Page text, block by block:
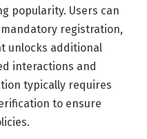
popularity. Users can
registration,
unlocks additional
interactions and
typically requires
to ensure